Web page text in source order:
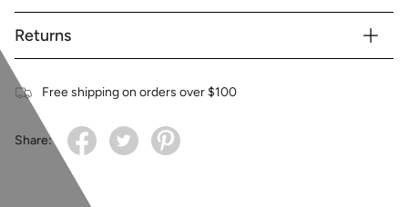
Returns
Free shipping on orders over $100
Share: